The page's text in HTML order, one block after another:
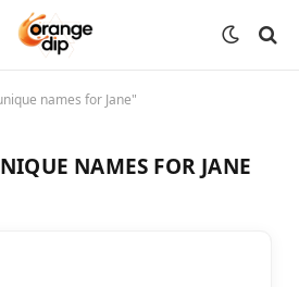
names for Jane"
NAMES FOR JANE